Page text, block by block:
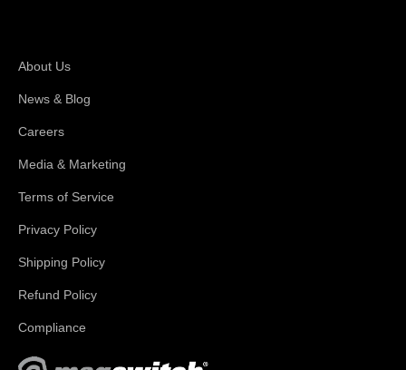
About Us
News & Blog
Careers
Media & Marketing
Terms of Service
Privacy Policy
Shipping Policy
Refund Policy
Compliance